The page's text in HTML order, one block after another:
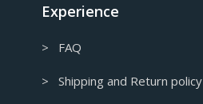
Experience
> FAQ
> Shipping and Return policy